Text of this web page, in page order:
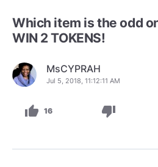
Which item is the odd
WIN 2 TOKENS!
MsCYPRAH
Jul 5, 2018, 11:12:11 AM
thumb_up 16 thumb_down